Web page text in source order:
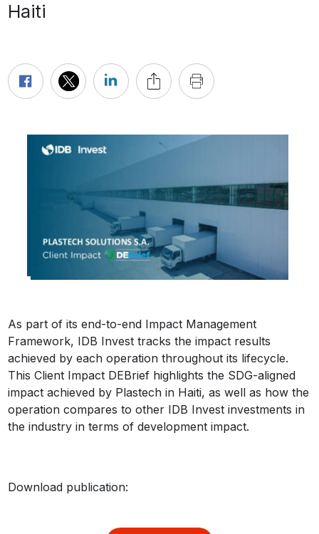
Haiti
As part of its end-to-end Impact Management
Framework, IDB Invest tracks the impact results
achieved by each operation throughout its lifecycle.
This Client Impact DEBrief highlights the SDG-aligned
impact achieved by Plastech in Haiti, as well as how the
operation compares to other IDB Invest investments in
the industry in terms of development impact.
Download publication: